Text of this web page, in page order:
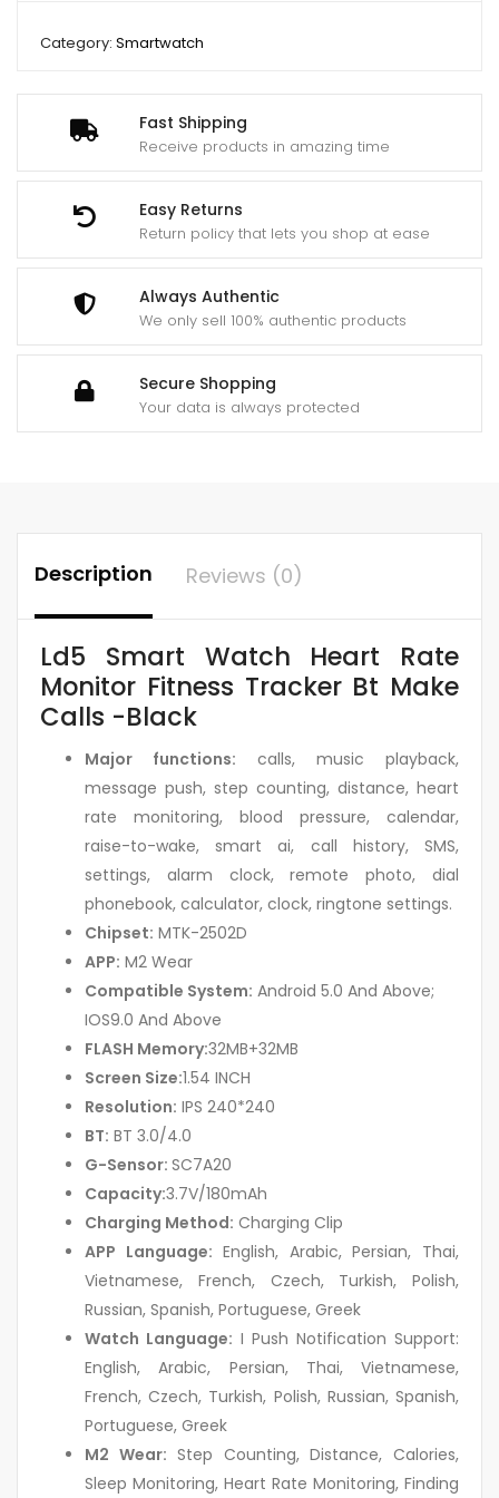
Fast Shipping
Receive products in amazing time
Easy Returns
Return policy that lets you shop at ease
Always Authentic
We only sell 100% authentic products
Secure Shopping
Your data is always protected
Category: Smartwatch
Description Reviews (0)
Ld5 Smart Watch Heart Rate
Monitor Fitness Tracker Bt Make
Calls -Black
Major functions: calls, music playback,
message push, step counting, distance, heart
rate monitoring, blood pressure, calendar,
raise-to-wake, smart ai, call history, SMS,
settings, alarm clock, remote photo, dial
phonebook, calculator, clock, ringtone settings.
Chipset: MTK-2502D
APP: M2 Wear
Compatible System: Android 5.0 And Above;
IOS9.0 And Above
FLASH Memory:32MB+32MB
Screen Size:1.54 INCH
Resolution: IPS 240*240
BT: BT 3.0/4.0
G-Sensor: SC7A20
Capacity:3.7V/180mAh
Charging Method: Charging Clip
APP Language: English, Arabic, Persian, Thai,
Vietnamese, French, Czech, Turkish, Polish,
Russian, Spanish, Portuguese, Greek
Watch Language: I Push Notification Support:
English, Arabic, Persian, Thai, Vietnamese,
French, Czech, Turkish, Polish, Russian, Spanish,
Portuguese, Greek
M2 Wear: Step Counting, Distance, Calories,
Sleep Monitoring, Heart Rate Monitoring, Finding